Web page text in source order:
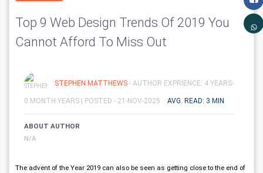
Top 9 Web Design Trends Of 2019 You
Cannot Afford To Miss Out
STEPHEN MATTHEWS - AUTHOR EXPRIENCE: 4 YEARS-
0 MONTH YEARS | POSTED - 21-NOV-2025 AVG. READ: 3 MIN
ABOUT AUTHOR
N/A
The advent of the Year 2019 can also be seen as getting close to the end of